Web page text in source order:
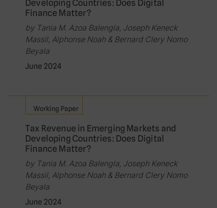
Developing Countries: Does Digital
Finance Matter?
by Tania M. Azoa Balengla, Joseph Keneck
Massil, Alphonse Noah & Bernard Clery Nomo
Beyala
June 2024
Working Paper
Tax Revenue in Emerging Markets and
Developing Countries: Does Digital
Finance Matter?
by Tania M. Azoa Balengla, Joseph Keneck
Massil, Alphonse Noah & Bernard Clery Nomo
Beyala
June 2024